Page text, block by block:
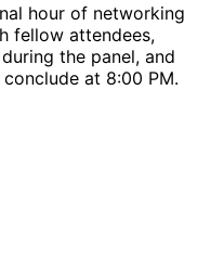
hour of networking
fellow attendees,
the panel, and
at 8:00 PM.